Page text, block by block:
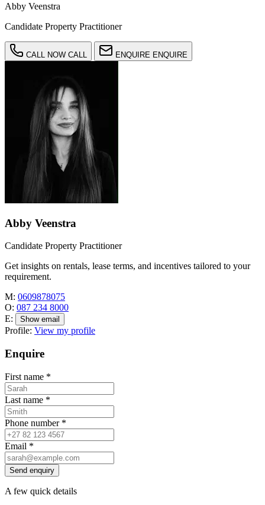
Abby Veenstra
Candidate Property Practitioner
CALL NOW CALL ENQUIRE ENQUIRE
Abby Veenstra
Candidate Property Practitioner
Get insights on rentals, lease terms, and incentives tailored to your
requirement.
M: 0609878075
O: 087 234 8000
E:
Show email
Profile: View my profile
Enquire
First name *
Last name *
Phone number *
Email *
Send enquiry
A few quick details